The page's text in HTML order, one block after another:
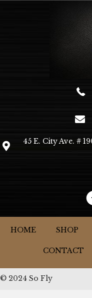
45 E. City Ave. #
HOME SHOP
CONTACT
© 2024 So Fly